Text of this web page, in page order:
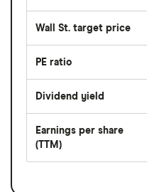
last
50
days
average
price
days
Wall St. target price
PE ratio
share
divided
per
share
Dividend yield
forward
dividend
on
Earnings per share
(TTM)
earnings